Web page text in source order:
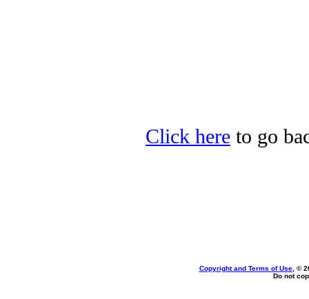
Click here to go
Copyright and Terms of Use, ©
Do not